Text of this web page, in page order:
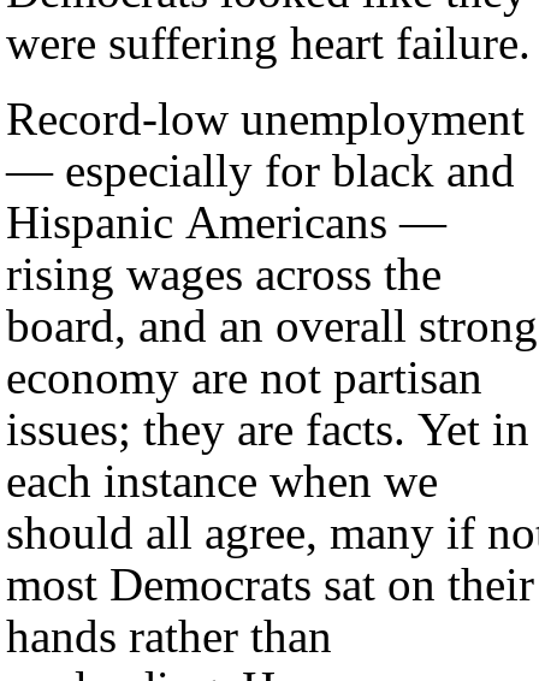
were suffering heart failure.
Record-low unemployment
— especially for black and
Hispanic Americans —
rising wages across the
board, and an overall strong
economy are not partisan
issues; they are facts. Yet in
each instance when we
should all agree, many if
most Democrats sat on their
hands rather than